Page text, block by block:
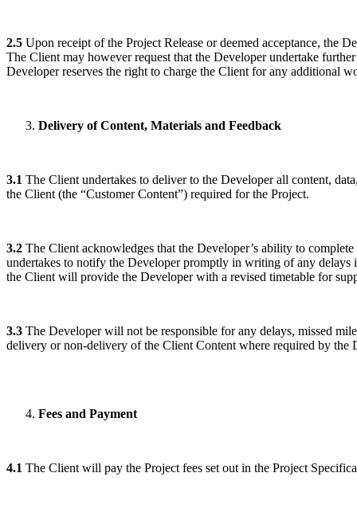
2.5 Upon receipt of the Project Release or deemed acceptance, the
The Client may however request that the Developer undertake
Developer reserves the right to charge the Client for any additional
Delivery of Content, Materials and Feedback
3.1 The Client undertakes to deliver to the Developer all content,
the Client (the “Customer Content”) required for the Project.
3.2 The Client acknowledges that the Developer’s ability to
undertakes to notify the Developer promptly in writing of any
the Client will provide the Developer with a revised timetable for
3.3 The Developer will not be responsible for any delays, missed
delivery or non-delivery of the Client Content where required by the
Fees and Payment
4.1 The Client will pay the Project fees set out in the Project